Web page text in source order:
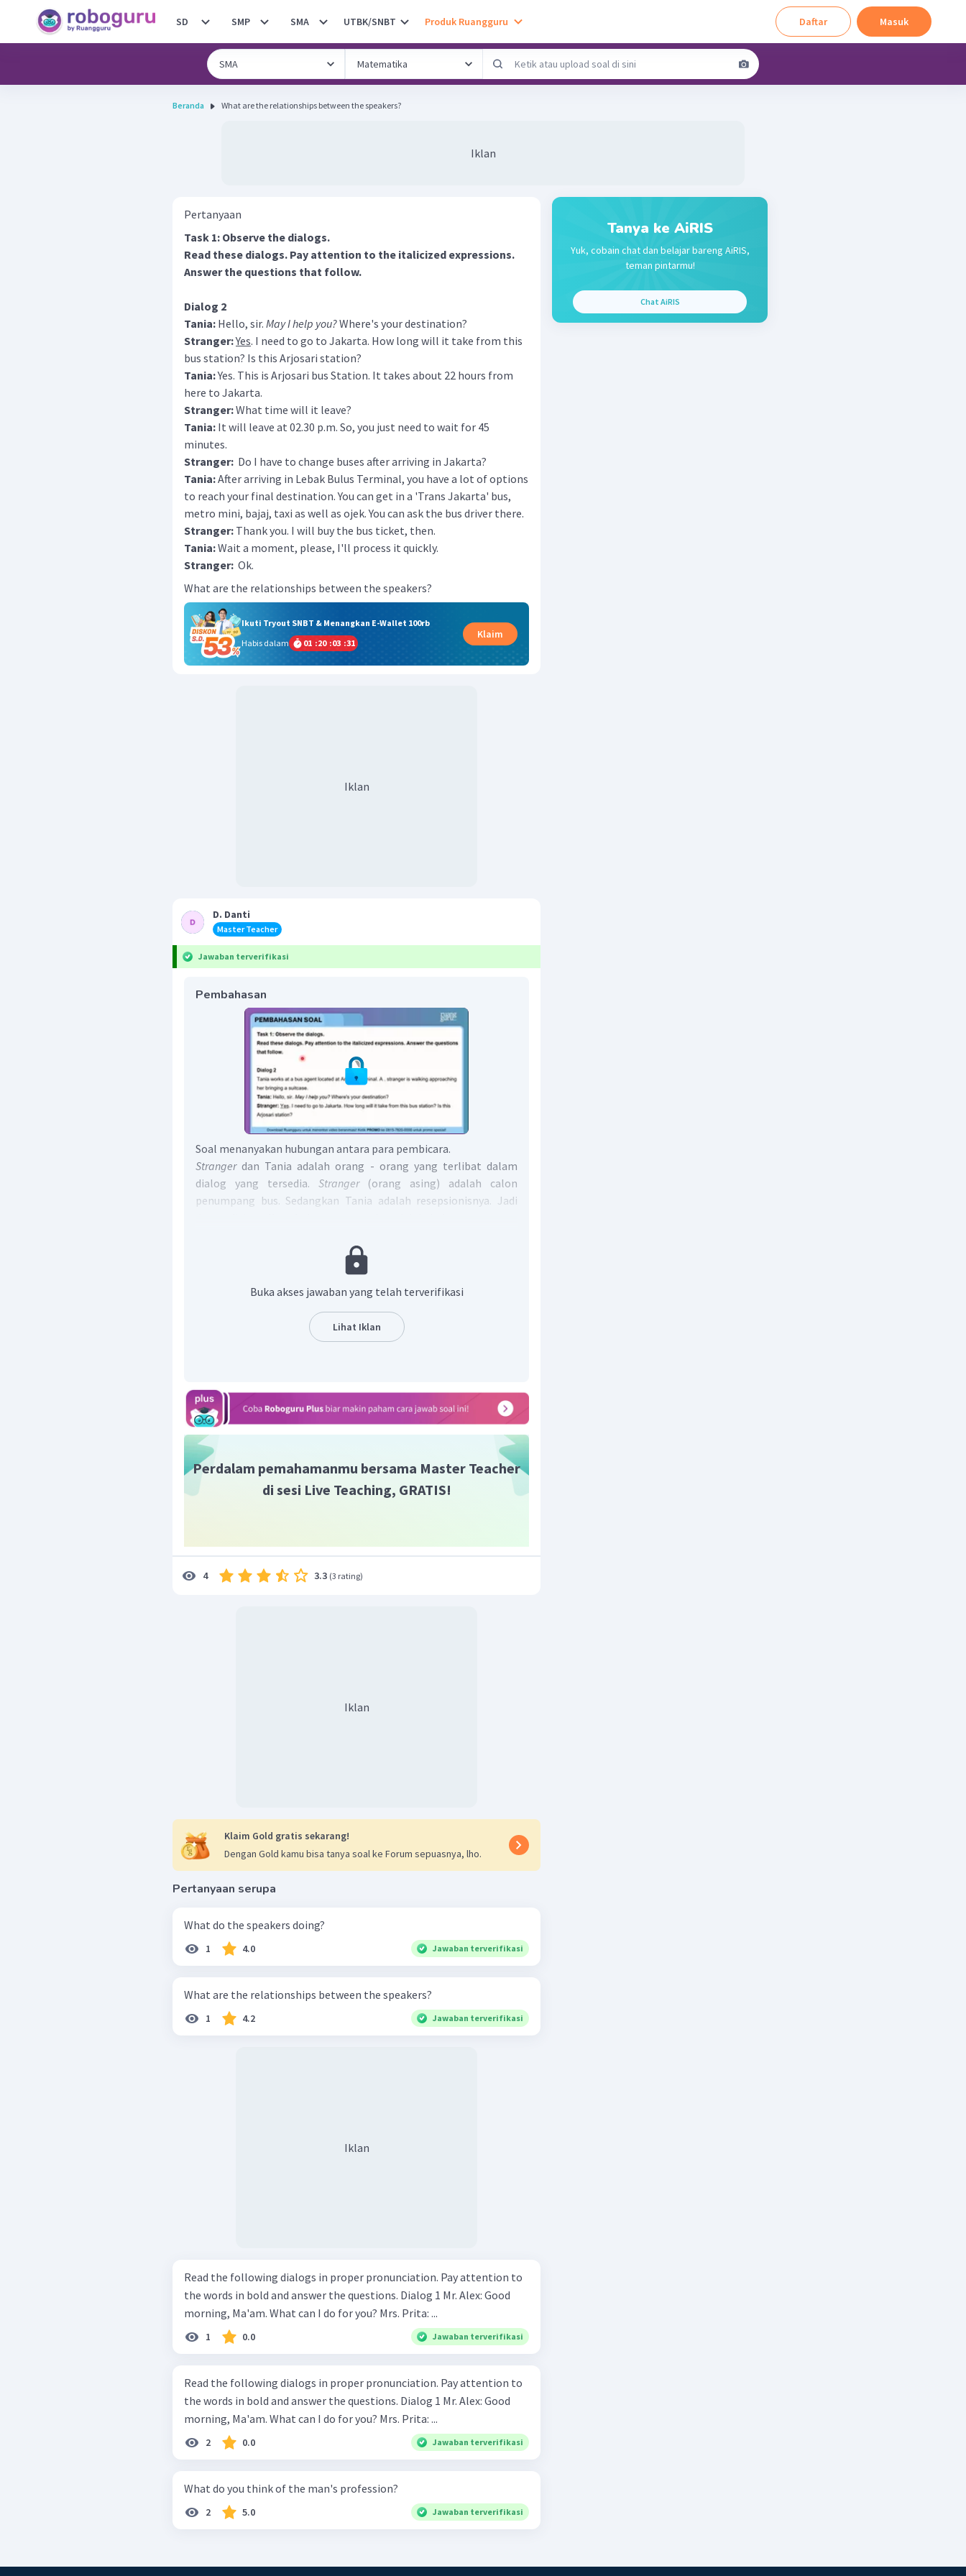
SD SMP SMA UTBK/SNBT Produk Ruangguru Daftar Masuk
Beranda What are the relationships between the speakers?
Iklan
Pertanyaan
Task 1: Observe the dialogs.
Read these dialogs. Pay attention to the italicized expressions.
Answer the questions that follow.
Dialog 2
Tania: Hello, sir. May I help you?Where's your destination?
Stranger:Yes. I need to go to Jakarta. How long will it take from this
bus station? Is this Arjosari station?
Tania:Yes. This is Arjosari bus Station. It takes about 22 hours from
here to Jakarta.
Stranger:What time will it leave?
Tania: It will leave at 02.30 p.m. So, you just need to wait for 45
minutes.
Stranger: Do I have to change buses after arriving in Jakarta?
Tania:After arriving in Lebak Bulus Terminal, you have a lot of options
to reach your final destination. You can get in a 'Trans Jakarta' bus,
metro mini, bajaj, taxi as well as ojek. You can ask the bus driver there.
Stranger: Thank you. I will buy the bus ticket, then.
Tania:Wait a moment, please, I'll process it quickly.
Stranger: Ok.
What are the relationships between the speakers?
Ikuti Tryout SNBT & Menangkan E-Wallet 100rb
Habis dalam
01 :20 :03 :30
Klaim
Iklan
D. Danti
Master Teacher
Jawaban terverifikasi
Pembahasan
Soal menanyakan hubungan antara para pembicara.
Strangerdan Tania adalah orang - orang yang terlibat dalam
dialog yang tersedia. Stranger (orang asing)
adalah calon
penumpang bus. Sedangkan Tania adalah resepsionisnya. Jadi
Jawaban yang benar adalah The relationship between the
passanger and receptionist
Buka akses jawaban yang telah terverifikasi
Lihat Iklan
Perdalam pemahamanmu bersama Master Teacher
di sesi Live Teaching, GRATIS!
4 3.3 (3 rating)
Iklan
Klaim Gold gratis sekarang!
Dengan Gold kamu bisa tanya soal ke Forum sepuasnya, lho.
Pertanyaan serupa
What do the speakers doing?
1 4.0 Jawaban terverifikasi
What are the relationships between the speakers?
1 4.2 Jawaban terverifikasi
Iklan
Read the following dialogs in proper pronunciation. Pay attention to
the words in bold and answer the questions. Dialog 1 Mr. Alex: Good
morning, Ma'am. What can I do for you? Mrs. Prita: ...
1 0.0 Jawaban terverifikasi
Read the following dialogs in proper pronunciation. Pay attention to
the words in bold and answer the questions. Dialog 1 Mr. Alex: Good
morning, Ma'am. What can I do for you? Mrs. Prita: ...
2 0.0 Jawaban terverifikasi
What do you think of the man's profession?
2 5.0 Jawaban terverifikasi
Tanya ke AiRIS
Yuk, cobain chat dan belajar bareng AiRIS,
teman pintarmu!
Chat AiRIS